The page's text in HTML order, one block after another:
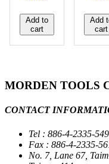
Add to
cart
Add
cart
MORDEN TOOLS
CONTACT
Tel : 886-4-2335-
Fax : 886-4-2335-
No. 7, Lane 67,